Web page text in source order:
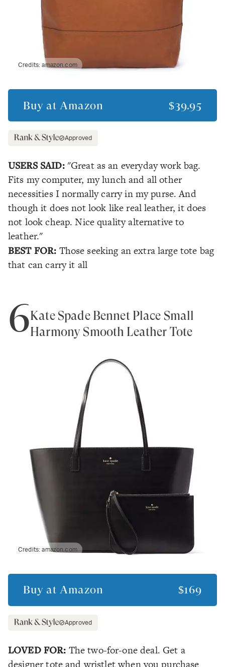
Credits:amazon.com
Buy at Amazon $39.95
Approved
USERS SAID:"Great as an everyday work bag.
Fits my computer, my lunch and all other
necessities I normally carry in my purse. And
though it does not look like real leather, it does
not look cheap. Nice quality alternative to
leather."
BEST FOR: Those seeking an extra large tote bag
that can carry it all
6Kate Spade Bennet Place Small
Harmony Smooth Leather Tote
Credits:amazon.com
Buy at Amazon $169
Approved
LOVED FOR: The two-for-one deal. Get a
designer tote and wristlet when you purchase